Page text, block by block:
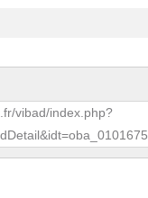
vibad/index.php?